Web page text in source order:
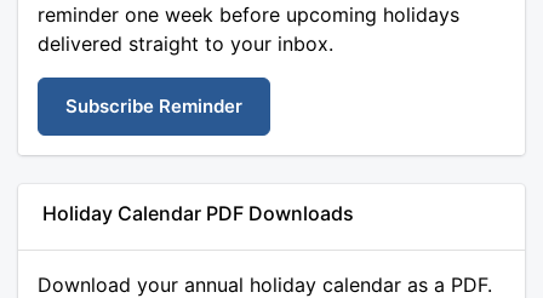
reminder one week before upcoming holidays
delivered straight to your inbox.
Subscribe Reminder
Holiday Calendar PDF Downloads
Download your annual holiday calendar as a PDF.